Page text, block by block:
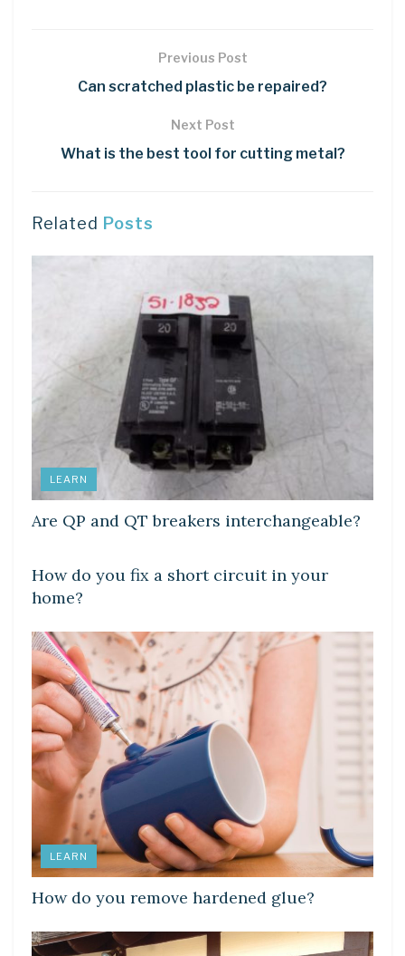
Previous Post
Can scratched plastic be repaired?
Next Post
What is the best tool for cutting metal?
Related Posts
LEARN
Are QP and QT breakers interchangeable?
LEARN
How do you fix a short circuit in your
home?
LEARN
How do you remove hardened glue?